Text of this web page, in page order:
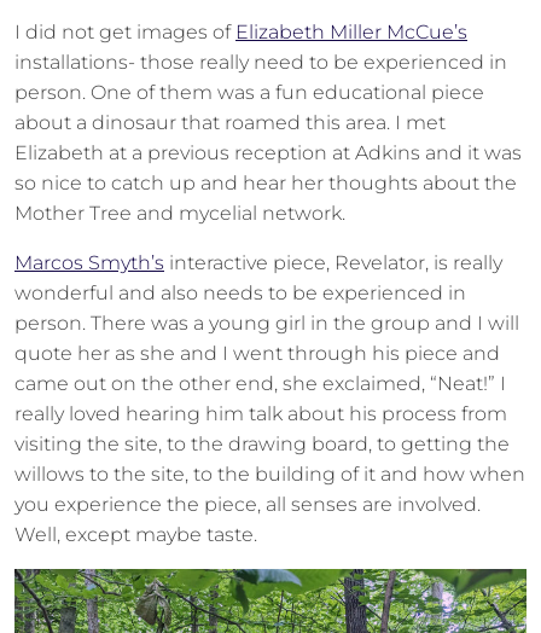
I did not get images of Elizabeth Miller McCue’s
installations- those really need to be experienced in
person. One of them was a fun educational piece
about a dinosaur that roamed this area. I met
Elizabeth at a previous reception at Adkins and it was
so nice to catch up and hear her thoughts about the
Mother Tree and mycelial network.
Marcos Smyth’s interactive piece, Revelator, is really
wonderful and also needs to be experienced in
person. There was a young girl in the group and I will
quote her as she and I went through his piece and
came out on the other end, she exclaimed, “Neat!” I
really loved hearing him talk about his process from
visiting the site, to the drawing board, to getting the
willows to the site, to the building of it and how when
you experience the piece, all senses are involved.
Well, except maybe taste.